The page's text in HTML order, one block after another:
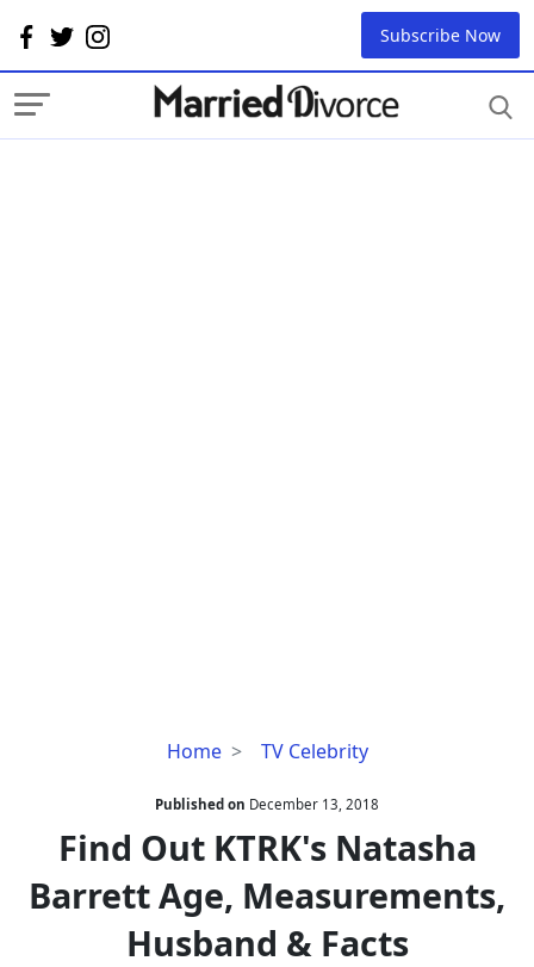
Subscribe Now
Home TV Celebrity
Find
KTRK's
Natasha
Barrett
Age,
Husband
Published on December 13, 2018
Find Out KTRK's Natasha
Barrett Age, Measurements,
Husband & Facts